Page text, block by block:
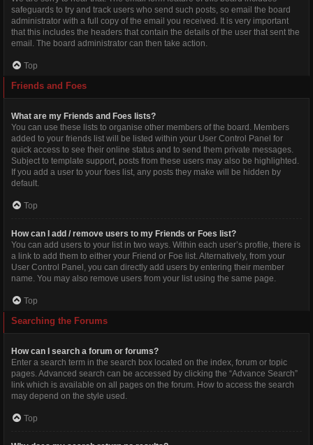
safeguards to try and track users who send such posts, so email the board
administrator with a full copy of the email you received. It is very important
that this includes the headers that contain the details of the user that sent the
email. The board administrator can then take action.
Top
Friends and Foes
What are my Friends and Foes lists?
You can use these lists to organise other members of the board. Members
added to your friends list will be listed within your User Control Panel for
quick access to see their online status and to send them private messages.
Subject to template support, posts from these users may also be highlighted.
If you add a user to your foes list, any posts they make will be hidden by
default.
Top
How can I add / remove users to my Friends or Foes list?
You can add users to your list in two ways. Within each user’s profile, there is
a link to add them to either your Friend or Foe list. Alternatively, from your
User Control Panel, you can directly add users by entering their member
name. You may also remove users from your list using the same page.
Top
Searching the Forums
How can I search a forum or forums?
Enter a search term in the search box located on the index, forum or topic
pages. Advanced search can be accessed by clicking the “Advance Search”
link which is available on all pages on the forum. How to access the search
may depend on the style used.
Top